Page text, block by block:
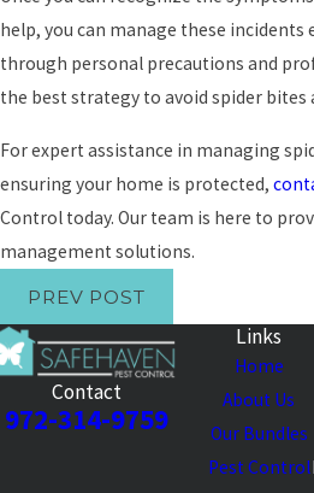
help, you can manage these incidents
through personal precautions and
the best strategy to avoid spider bites
For expert assistance in managing
ensuring your home is protected,
Control today. Our team is here to
management solutions.
PREV POST
Contact
972-314-9759
Links
Home
About Us
Our Bundles
Pest Control